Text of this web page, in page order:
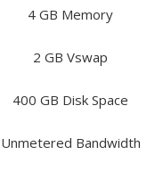
4 GB Memory
2 GB Vswap
400 GB Disk Space
Unmetered Bandwidth